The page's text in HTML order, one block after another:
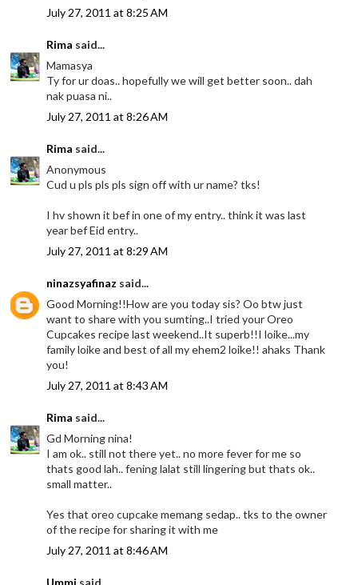
July 27, 2011 at 8:25 AM
Rima said...
Mamasya
Ty for ur doas.. hopefully we will get better soon.. dah
nak puasa ni..
July 27, 2011 at 8:26 AM
Rima said...
Anonymous
Cud u pls pls pls sign off with ur name? tks!
I hv shown it bef in one of my entry.. think it was last
year bef Eid entry..
July 27, 2011 at 8:29 AM
ninazsyafinaz said...
Good Morning!!How are you today sis? Oo btw just
want to share with you sumting..I tried your Oreo
Cupcakes recipe last weekend..It superb!!I loike...my
family loike and best of all my ehem2 loike!! ahaks Thank
you!
July 27, 2011 at 8:43 AM
Rima said...
Gd Morning nina!
I am ok.. still not there yet.. no more fever for me so
thats good lah.. fening lalat still lingering but thats ok..
small matter..
Yes that oreo cupcake memang sedap.. tks to the owner
of the recipe for sharing it with me
July 27, 2011 at 8:46 AM